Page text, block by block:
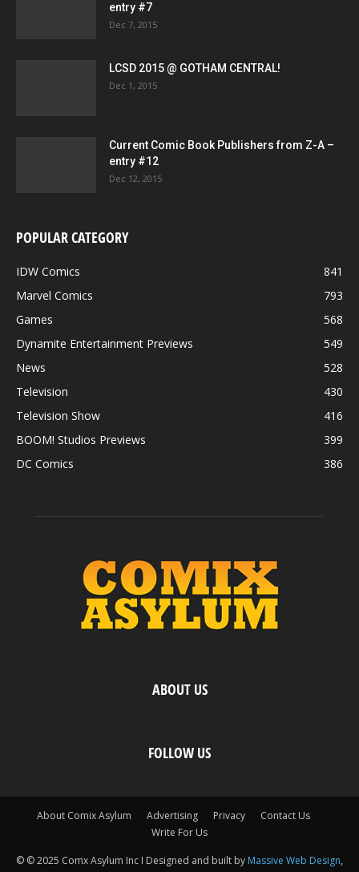
entry #7
Dec 7, 2015
LCSD 2015 @ GOTHAM CENTRAL!
Dec 1, 2015
Current Comic Book Publishers from Z-A –
entry #12
Dec 12, 2015
POPULAR CATEGORY
IDW Comics
841
Marvel Comics
793
Games
568
Dynamite Entertainment Previews
549
News
528
Television
430
Television Show
416
BOOM! Studios Previews
399
DC Comics
386
ABOUT US
FOLLOW US
About Comix Asylum Advertising Privacy
Contact Us
Write For Us
© © 2025 Comx Asylum Inc I Designed and built by Massive Web Design,